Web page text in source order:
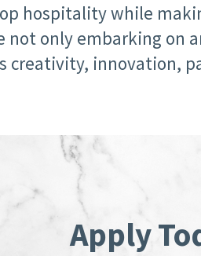
hospitality while
not only embarking on
creativity, innovation,
Apply